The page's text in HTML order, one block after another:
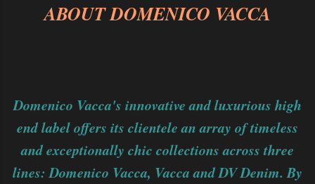
ABOUT DOMENICO VACCA
Domenico Vacca's innovative and luxurious high
end label offers its clientele an array of timeless
and exceptionally chic collections across three
lines: Domenico Vacca, Vacca and DV Denim. By